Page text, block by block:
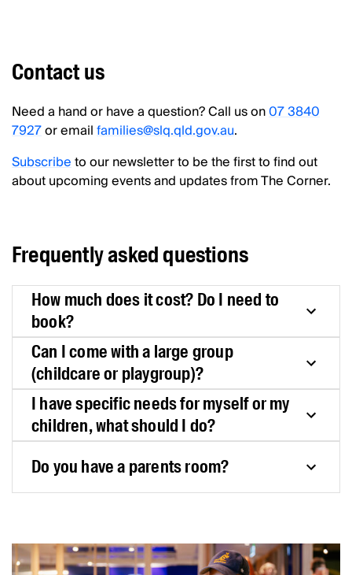
Contact us
Need a hand or have a question? Call us on07 3840
7927or emailfamilies@slq.qld.gov.au.
Subscribeto our newsletter to be the first to find out
about upcoming events and updates from The Corner.
Frequently asked questions
How much does it cost? Do I need to
book?
Can I come with a large group
(childcare or playgroup)?
I have specific needs for myself or my
children, what should I do?
Do you have a parents room?